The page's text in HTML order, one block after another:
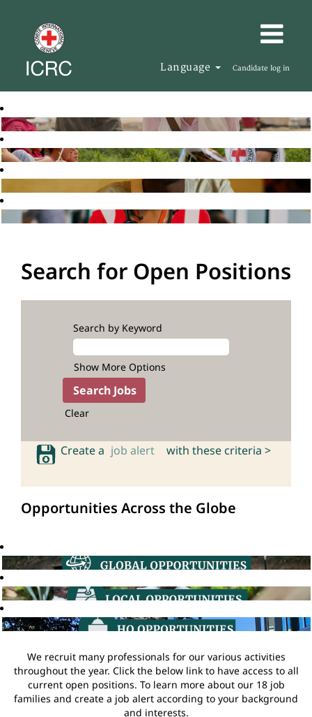
Language Candidate log in
Search for Open Positions
Search by Keyword
Show More Options
Clear
Create a job alert with these criteria >
Opportunities Across the Globe
We recruit many professionals for our various activities
throughout the year. Click the below link to have access to all
current open positions. To learn more about our 18 job
families and create a job alert according to your background
and interests.